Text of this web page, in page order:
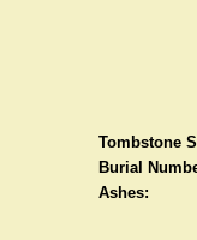
Tombstone
Burial
Ashes: